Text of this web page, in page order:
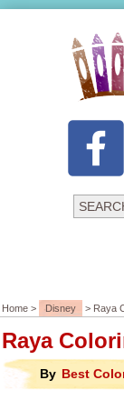
Home > Disney > Raya
Raya
By Best